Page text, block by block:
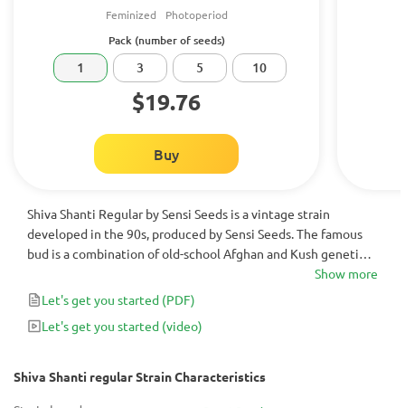
Feminized Photoperiod
Pack (number of seeds)
1 3 5 10
$19.76
Buy
Shiva Shanti Regular by Sensi Seeds is a vintage strain
developed in the 90s, produced by Sensi Seeds. The famous
bud is a combination of old-school Afghan and Kush genetics,
creating a monster hybrid that is incredibly easy to grow, fast
flowering in 50-55 days and very generous. Be ready for god-
like crops of delicious resinous buds with a classic Kush
aroma!
Show more
Let's get you started (PDF)
Let's get you started (video)
Shiva Shanti regular Strain Characteristics